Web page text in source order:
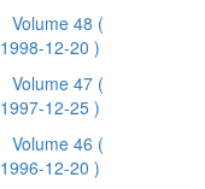
Volume 48 (
1998-12-20 )
Volume 47 (
1997-12-25 )
Volume 46 (
1996-12-20 )